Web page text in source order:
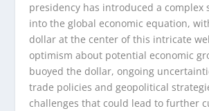
presidency has introduced a complex
into the global economic equation,
dollar at the center of this intricate
optimism about potential economic
buoyed the dollar, ongoing
trade policies and geopolitical
challenges that could lead to further